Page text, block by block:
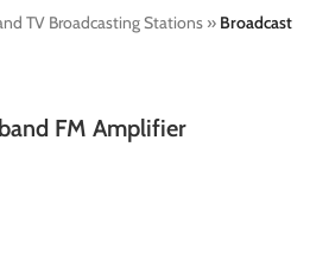
TV Broadcasting Stations » Broadcast
FM Amplifier